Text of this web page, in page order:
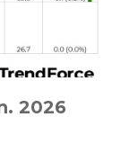
2026